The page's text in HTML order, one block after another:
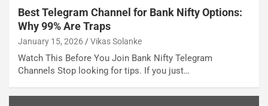
Best Telegram Channel for Bank Nifty Options:
Why 99% Are Traps
January 15, 2026 Vikas Solanke
Watch This Before You Join Bank Nifty Telegram
Channels Stop looking for tips. If you just…